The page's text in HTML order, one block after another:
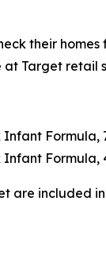
their
Target retail
Formula,
Formula,
are included